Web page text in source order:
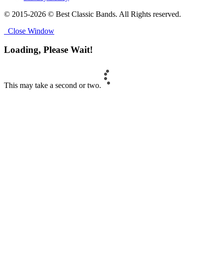
© 2015-2026 © Best Classic Bands. All Rights reserved.
Close Window
Loading, Please Wait!
This may take a second or two.